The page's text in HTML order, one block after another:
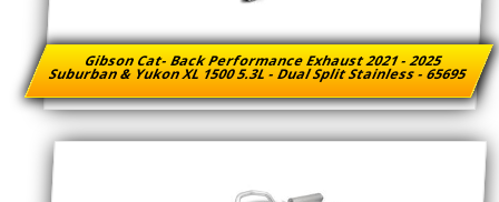
Gibson Cat- Back Performance Exhaust 2021 - 2025
Suburban & Yukon XL 1500 5.3L - Dual Split Stainless - 65695